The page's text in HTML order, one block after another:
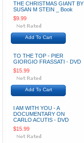
THE CHRISTMAS GIANT BY
SUSAN M STEIN _ Book
$9.99
Add To Cart
TO THE TOP - PIER
GIORGIO FRASSATI - DVD
$15.99
Add To Cart
I AM WITH YOU - A
DOCUMENTARY ON
CARLO ACUTIS - DVD
$15.99